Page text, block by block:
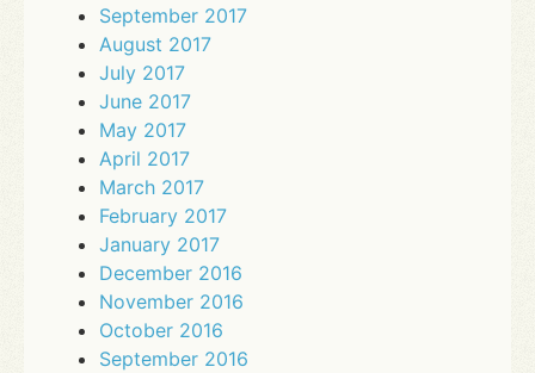
September 2017
August 2017
July 2017
June 2017
May 2017
April 2017
March 2017
February 2017
January 2017
December 2016
November 2016
October 2016
September 2016